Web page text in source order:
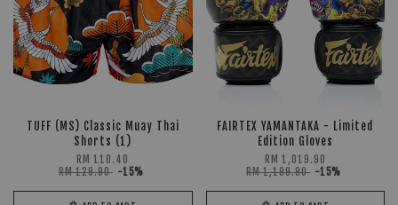
TUFF (MS) Classic Muay Thai
Shorts (1)
RM 110.40
RM 129.90 -15%
FAIRTEX YAMANTAKA - Limited
Edition Gloves
RM 1,019.90
RM 1,199.90 -15%